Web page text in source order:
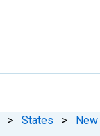
> States > New